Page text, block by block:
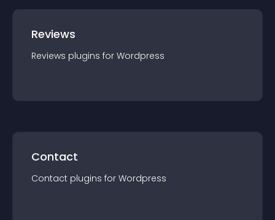
Reviews
Reviews plugins for Wordpress
Contact
Contact plugins for Wordpress